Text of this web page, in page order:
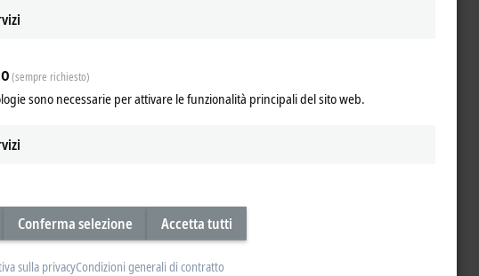
automation systems.
Mechatronics, or a related technical discipline (or equivalent experience).
technologies.
clearly to customers and colleagues.
(sempre richiesto)
sono necessarie per attivare le funzionalità principali del sito web.
Conferma selezione Accetta tutti
sulla privacyCondizioni generali di contratto